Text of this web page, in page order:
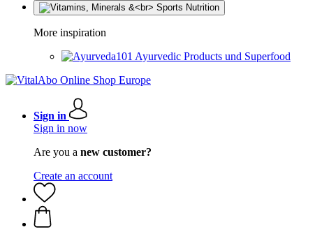
More inspiration
Ayurvedic Products und Superfood
Sign in
Sign in now
Are you a new customer?
Create an account